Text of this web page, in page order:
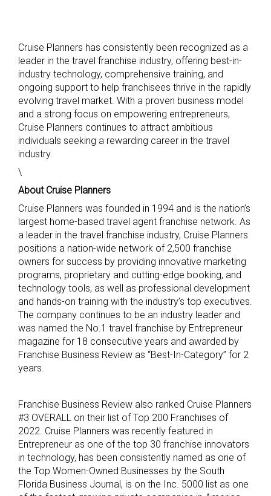
Cruise Planners has consistently been recognized as a
leader in the travel franchise industry, offering best-in-
industry technology, comprehensive training, and
ongoing support to help franchisees thrive in the rapidly
evolving travel market. With a proven business model
and a strong focus on empowering entrepreneurs,
Cruise Planners continues to attract ambitious
individuals seeking a rewarding career in the travel
industry.
\
About Cruise Planners
Cruise Planners was founded in 1994 and is the nation’s
largest home-based travel agent franchise network. As
a leader in the travel franchise industry, Cruise Planners
positions a nation-wide network of 2,500 franchise
owners for success by providing innovative marketing
programs, proprietary and cutting-edge booking, and
technology tools, as well as professional development
and hands-on training with the industry’s top executives.
The company continues to be an industry leader and
was named the No.1 travel franchise by Entrepreneur
magazine for 18 consecutive years and awarded by
Franchise Business Review as “Best-In-Category” for 2
years.
Franchise Business Review also ranked Cruise Planners
#3 OVERALL on their list of Top 200 Franchises of
2022. Cruise Planners was recently featured in
Entrepreneur as one of the top 30 franchise innovators
in technology, has been consistently named as one of
the Top Women-Owned Businesses by the South
Florida Business Journal, is on the Inc. 5000 list as one